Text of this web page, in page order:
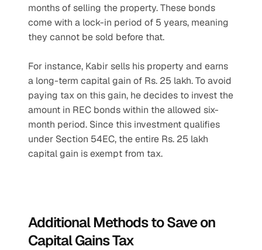
months of selling the property. These bonds
come with a lock-in period of 5 years, meaning
they cannot be sold before that.
For instance, Kabir sells his property and earns
a long-term capital gain of Rs. 25 lakh. To avoid
paying tax on this gain, he decides to invest the
amount in REC bonds within the allowed six-
month period. Since this investment qualifies
under Section 54EC, the entire Rs. 25 lakh
capital gain is exempt from tax.
Additional Methods to Save on
Capital Gains Tax